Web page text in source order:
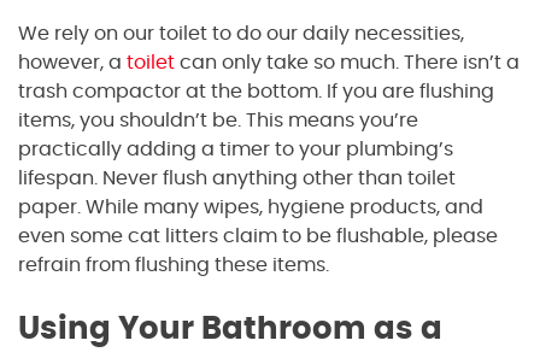
We rely on our toilet to do our daily necessities,
however, a toilet can only take so much. There isn’t a
trash compactor at the bottom. If you are flushing
items, you shouldn’t be. This means you’re
practically adding a timer to your plumbing’s
lifespan. Never flush anything other than toilet
paper. While many wipes, hygiene products, and
even some cat litters claim to be flushable, please
refrain from flushing these items.
Using Your Bathroom as a